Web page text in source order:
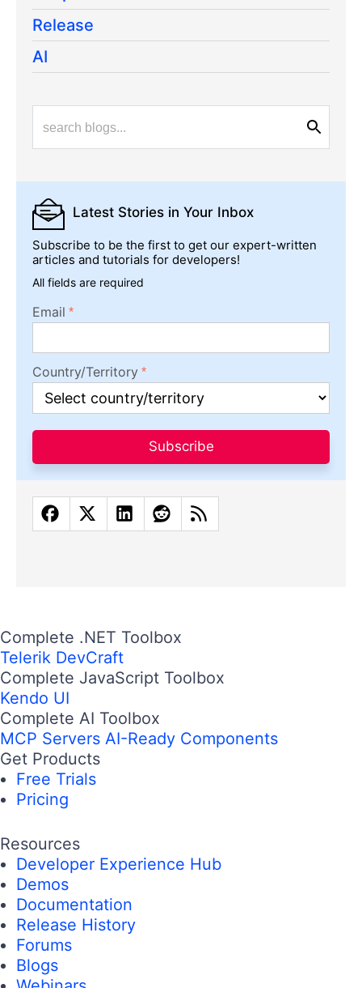
Release
AI
Latest Stories in Your Inbox
Subscribe to be the first to get our expert-written
articles and tutorials for developers!
All fields are required
Email
Country/Territory
Subscribe
Complete .NET Toolbox
Telerik DevCraft
Complete JavaScript Toolbox
Kendo UI
Complete AI Toolbox
MCP Servers AI-Ready Components
Get Products
Free Trials
Pricing
Resources
Developer Experience Hub
Demos
Documentation
Release History
Forums
Blogs